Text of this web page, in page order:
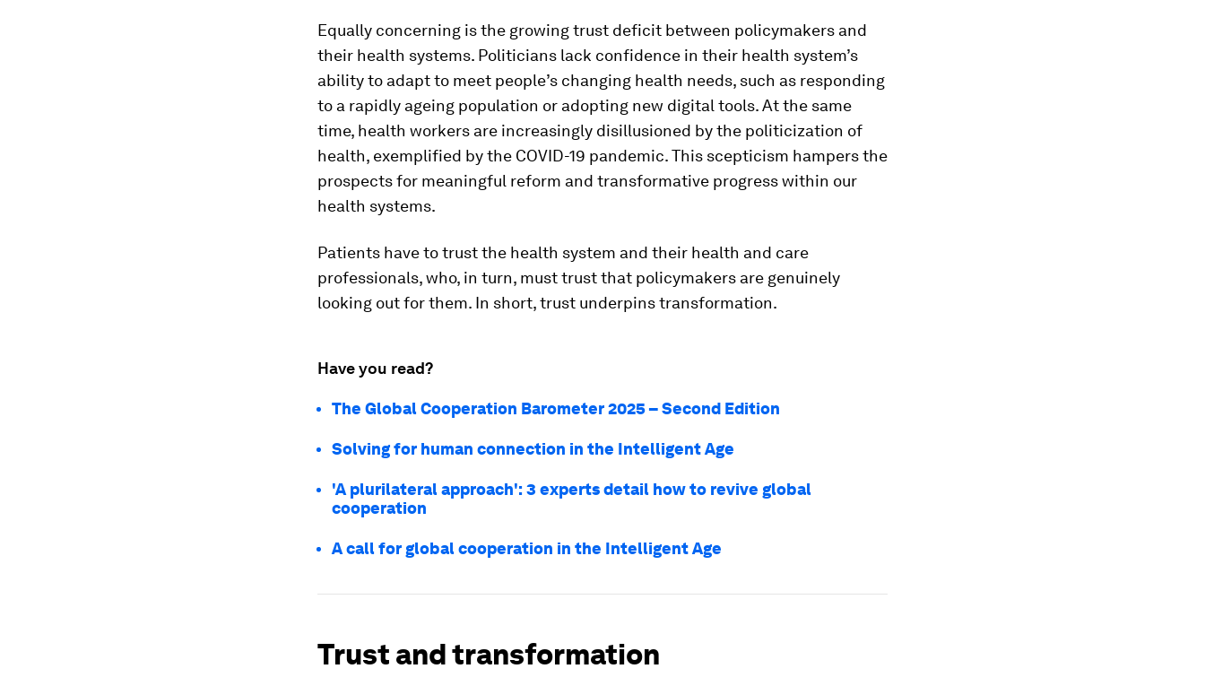
Equally concerning is the growing trust deficit between policymakers and
their health systems. Politicians lack confidence in their health system’s
ability to adapt to meet people’s changing health needs, such as responding
to a rapidly ageing population or adopting new digital tools. At the same
time, health workers are increasingly disillusioned by the politicization of
health, exemplified by the COVID-19 pandemic. This scepticism hampers the
prospects for meaningful reform and transformative progress within our
health systems.
Patients have to trust the health system and their health and care
professionals, who, in turn, must trust that policymakers are genuinely
looking out for them. In short, trust underpins transformation.
Have you read?
The Global Cooperation Barometer 2025 – Second Edition
Solving for human connection in the Intelligent Age
'A plurilateral approach': 3 experts detail how to revive global
cooperation
A call for global cooperation in the Intelligent Age
Trust and transformation